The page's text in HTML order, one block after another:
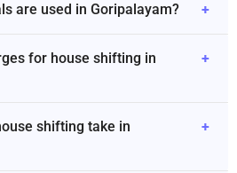
are used in Goripalayam? +
for house shifting in
+
shifting take in
+